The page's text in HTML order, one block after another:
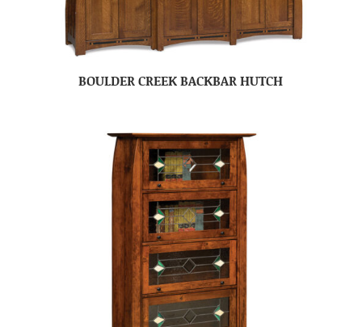
BOULDER CREEK BACKBAR HUTCH